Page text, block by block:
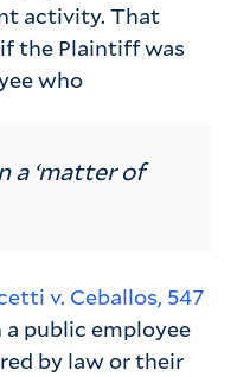
activity. That
the Plaintiff was
who
a ‘matter of
v. Ceballos, 547
a public employee
by law or their